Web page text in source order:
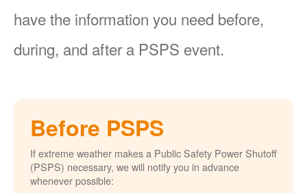
have the information you need before,
during, and after a PSPS event.
Before PSPS
If extreme weather makes a Public Safety Power Shutoff
(PSPS) necessary, we will notify you in advance
whenever possible: